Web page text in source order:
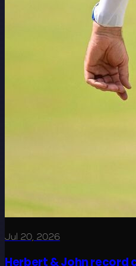
Jul 20, 2026
Herbert & John record